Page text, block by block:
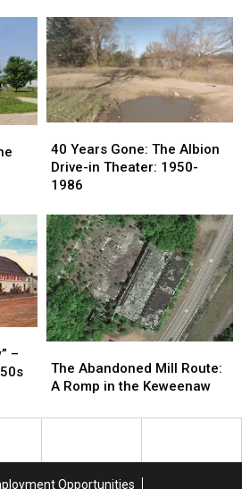
in
Lake
County
in
Lake
County
Years
Gone:
The
Drive-
in
Theater:
1950-
1986
40 Years Gone: The Albion
Drive-in Theater: 1950-
1986
Years
Gone:
The
Drive-
in
Theater:
1950-
1986
–
Abandoned
Mill
A
The Abandoned Mill Route:
A Romp in the Keweenaw
Abandoned
Mill
A
Opportunities